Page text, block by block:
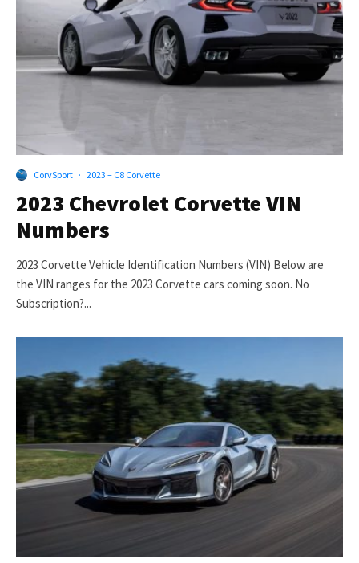
CorvSport · 2023 – C8 Corvette
2023 Chevrolet Corvette VIN
Numbers
2023 Corvette Vehicle Identification Numbers (VIN) Below are
the VIN ranges for the 2023 Corvette cars coming soon. No
Subscription?...